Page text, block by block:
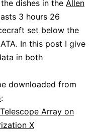
dishes in the Allen
3 hours 26
set below the
In this post I give
in both
downloaded from
:
Array on
X